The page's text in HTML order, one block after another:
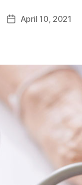
PostApril 10, 2021